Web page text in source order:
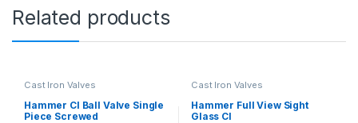
Related products
Cast Iron Valves
Hammer CI Ball Valve Single
Piece Screwed
Cast Iron Valves
Hammer Full View Sight
Glass CI